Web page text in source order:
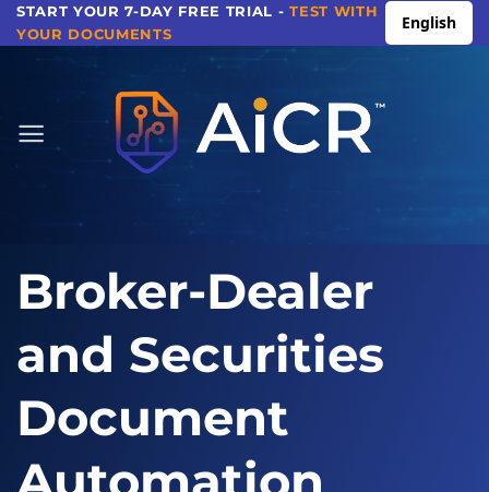
Skip
to
START YOUR 7-DAY FREE TRIAL -TEST WITH
YOUR DOCUMENTS
English
Broker-Dealer
and Securities
Document